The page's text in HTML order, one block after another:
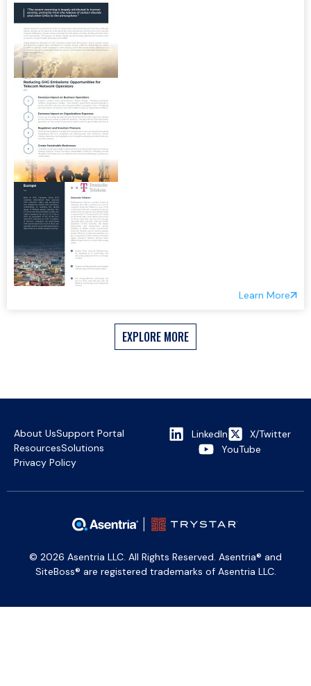
Learn More
EXPLORE MORE
About UsSupport Portal
ResourcesSolutions
Privacy Policy
LinkedIn
X/Twitter
YouTube
© 2026 Asentria LLC. All Rights Reserved. Asentria® and
SiteBoss® are registered trademarks of Asentria LLC.